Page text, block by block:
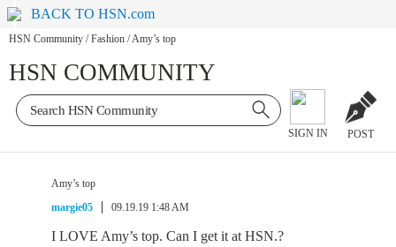
BACK TO HSN.com
HSN Community / Fashion /Amy’s top
HSN COMMUNITY
SIGN IN POST
Amy’s top
margie05
09.19.19 1:48 AM
I LOVE Amy’s top. Can I get it at HSN.?